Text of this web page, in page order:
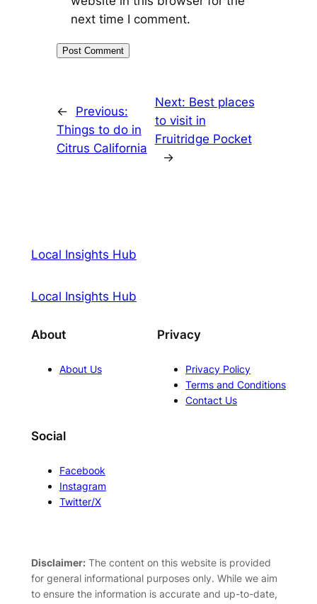
next time I comment.
←
Previous:
Things to do in
Citrus California
Next: Best places
to visit in
Fruitridge Pocket
→
Local Insights Hub
Local Insights Hub
About
About Us
Privacy
Privacy Policy
Terms and Conditions
Contact Us
Social
Facebook
Instagram
Twitter/X
Disclaimer:The content on this website is provided
for general informational purposes only. While we aim
to ensure the information is accurate and up-to-date,